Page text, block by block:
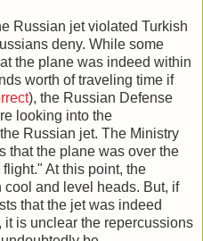
Russian jet violated Turkish
deny. While some
the plane was indeed within
worth of traveling time if
), the Russian Defense
looking into the
Russian jet. The Ministry
that the plane was over the
At this point, the
and level heads. But, if
that the jet was indeed
is unclear the repercussions